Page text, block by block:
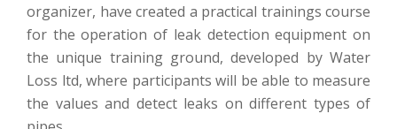
organizer, have created a practical trainings course
for the operation of leak detection equipment on
the unique training ground, developed by Water
Loss ltd, where participants will be able to measure
the values and detect leaks on different types of